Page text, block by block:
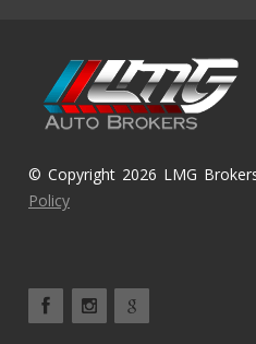
© Copyright 2026 LMG
Policy